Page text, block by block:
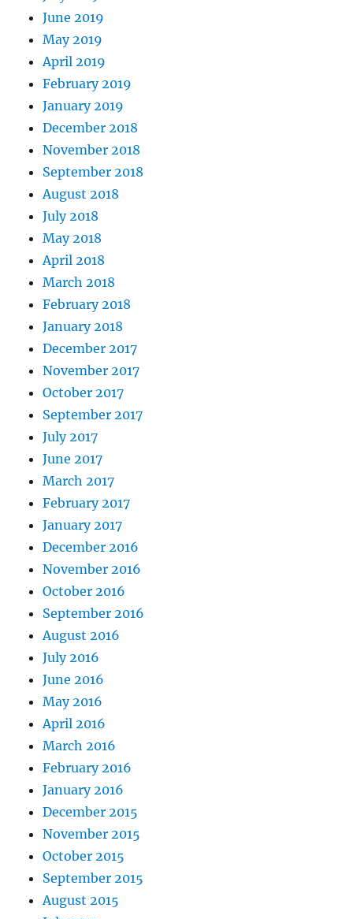
June 2019
May 2019
April 2019
February 2019
January 2019
December 2018
November 2018
September 2018
August 2018
July 2018
May 2018
April 2018
March 2018
February 2018
January 2018
December 2017
November 2017
October 2017
September 2017
July 2017
June 2017
March 2017
February 2017
January 2017
December 2016
November 2016
October 2016
September 2016
August 2016
July 2016
June 2016
May 2016
April 2016
March 2016
February 2016
January 2016
December 2015
November 2015
October 2015
September 2015
August 2015